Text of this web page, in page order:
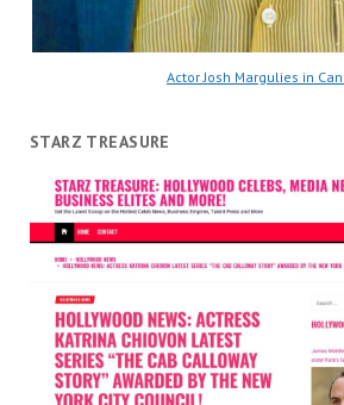
Actor Josh Margulies in
STARZ TREASURE